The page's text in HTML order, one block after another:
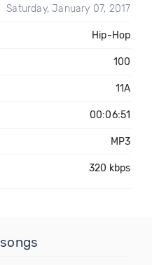
Saturday, January 07, 2017
Hip-Hop
100
11A
00:06:51
MP3
320 kbps